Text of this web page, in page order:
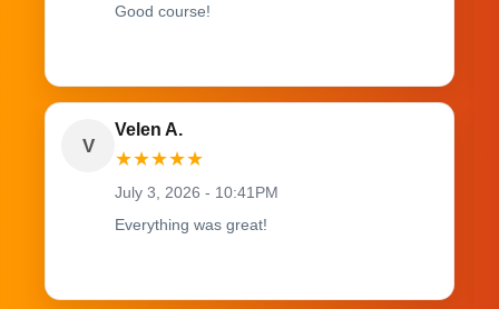
Good course!
V
Velen A.
★★★★★
July 3, 2026 - 10:41PM
Everything was great!